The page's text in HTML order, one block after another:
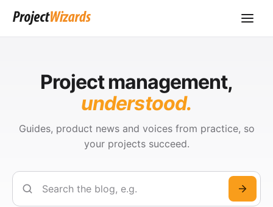
Project management,
understood.
Guides, product news and voices from practice, so
your projects succeed.
Search